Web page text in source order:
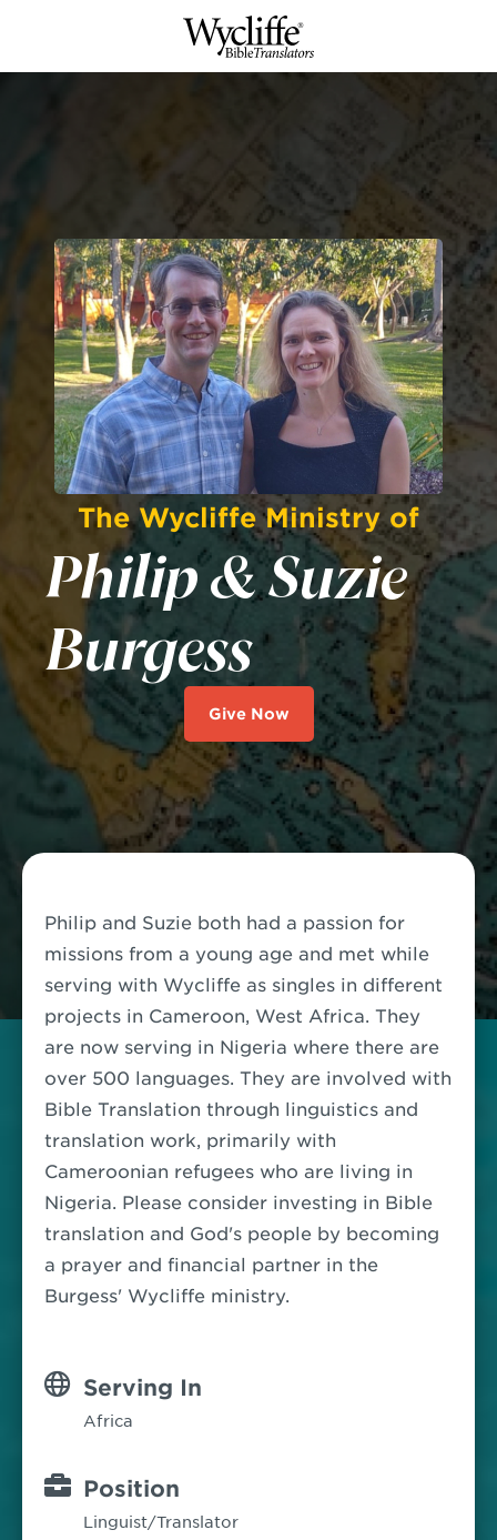
The Wycliffe Ministry of
Philip & Suzie
Burgess
Give Now
Philip and Suzie both had a passion for
missions from a young age and met while
serving with Wycliffe as singles in different
projects in Cameroon, West Africa. They
are now serving in Nigeria where there are
over 500 languages. They are involved with
Bible Translation through linguistics and
translation work, primarily with
Cameroonian refugees who are living in
Nigeria. Please consider investing in Bible
translation and God's people by becoming
a prayer and financial partner in the
Burgess' Wycliffe ministry.
Serving In
Africa
Position
Linguist/Translator